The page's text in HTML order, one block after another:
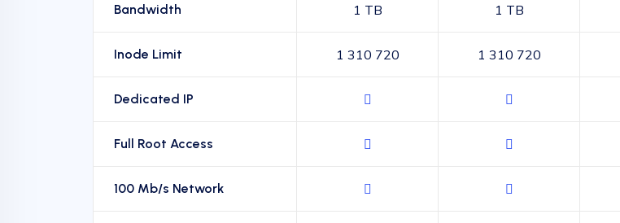
Bandwidth 1 TB 1 TB
Inode Limit 1 310 720 1 310 720
Dedicated IP
Full Root Access
100 Mb/s Network